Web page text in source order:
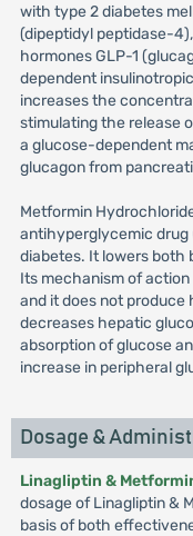
with type 2 diabetes
(dipeptidyl peptidase-
hormones GLP-1
dependent
increases the
stimulating the release
a glucose-dependent
glucagon from
Metformin
antihyperglycemic drug
diabetes. It lowers both
Its mechanism of
and it does not
decreases hepatic
absorption of glucose
increase in peripheral
Dosage &
Linagliptin &
dosage of Linagliptin &
basis of both